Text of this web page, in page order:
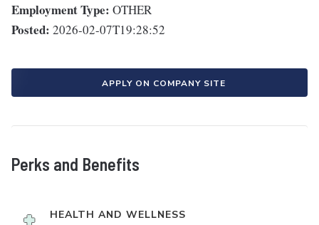
Employment Type: OTHER
Posted: 2026-02-07T19:28:52
APPLY ON COMPANY SITE
Perks and Benefits
HEALTH AND WELLNESS